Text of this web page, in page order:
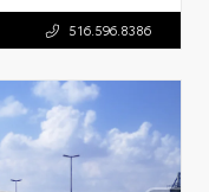
516.596.8386